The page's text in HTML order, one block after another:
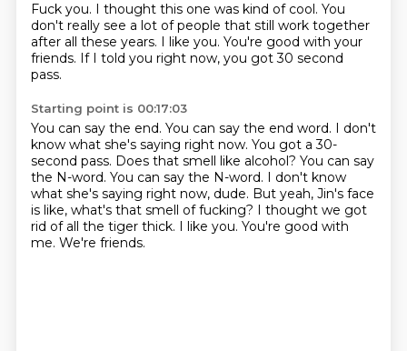
Fuck you. I thought this one was kind of cool. You
don't really see a lot ofpeople that still work together
after all these years. I like you. You're good with your
friends. If I told you right now, you got 30 second
pass.
Starting point is 00:17:03
You can say the end. You can say the end word. I don't
know what she's saying right now. You got a 30-
second pass. Does that smell like alcohol? You can say
the N-word. You can say the N-word. I don't know
what she's saying right now, dude. But yeah, Jin's face
is like, what's that smell of fucking? I thought we got
rid of all the tiger thick. I like you. You're good with
me. We're friends.